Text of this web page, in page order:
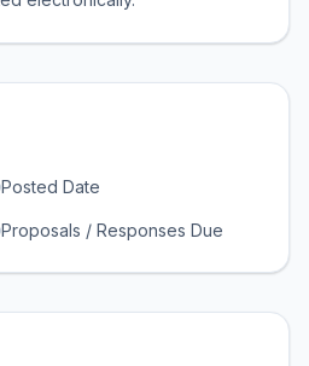
Posted Date
Proposals / Responses Due